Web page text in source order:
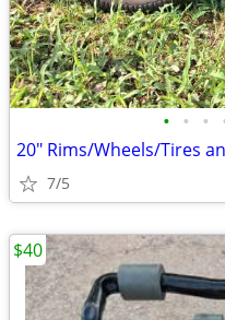
• • •
20" Rims/Wheels/Tires
7/5
$40